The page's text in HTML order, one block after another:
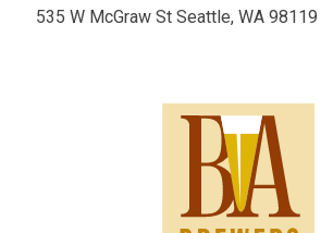
535 W McGraw St Seattle, WA